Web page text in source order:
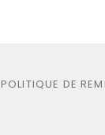
POLITIQUE DE